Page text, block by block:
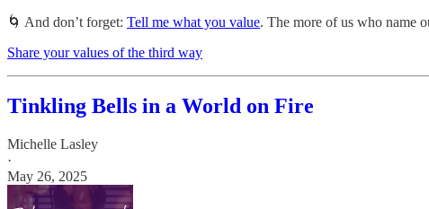
🌀 And don’t forget: Tell me what you value. The more of us who name
Share your values of the third way
Tinkling Bells in a World on Fire
Michelle Lasley
·
May 26, 2025